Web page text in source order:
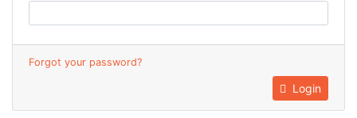
Forgot your password?
Login